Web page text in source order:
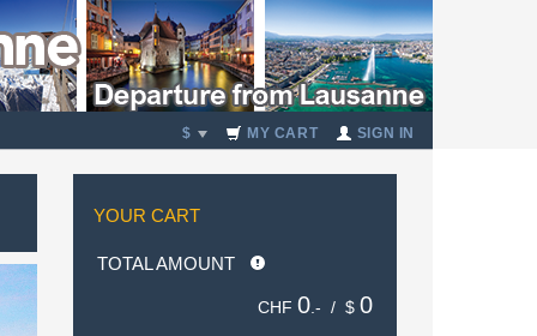
$ MY CART SIGN IN
YOUR CART
TOTAL AMOUNT
CHF 0 .- / $ 0